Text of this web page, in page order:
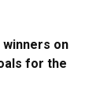
on
for the